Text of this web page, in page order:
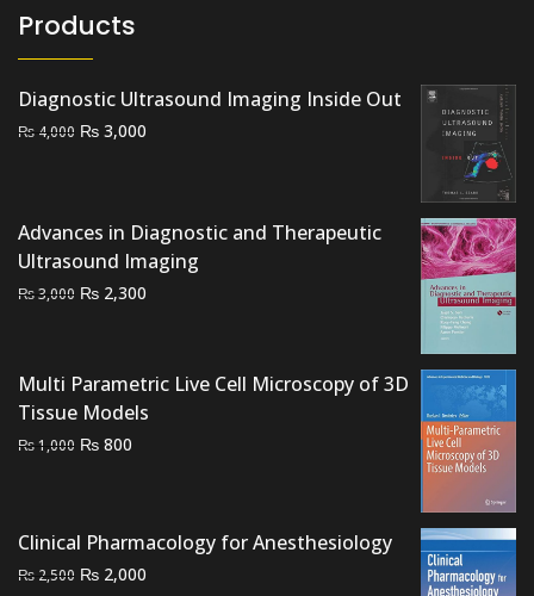
Products
Diagnostic Ultrasound Imaging Inside Out
₨ 4,000 Original
₨ 3,000
Advances in Diagnostic and Therapeutic
Ultrasound Imaging
₨3,000 Original
₨ 3,000.
₨ 2,300
₨ 2,300.
Multi Parametric Live Cell Microscopy of 3D
Tissue Models
₨1,000 Original
₨ 800
Clinical Pharmacology for Anesthesiology
₨ 2,500 Original
₨ 2,000